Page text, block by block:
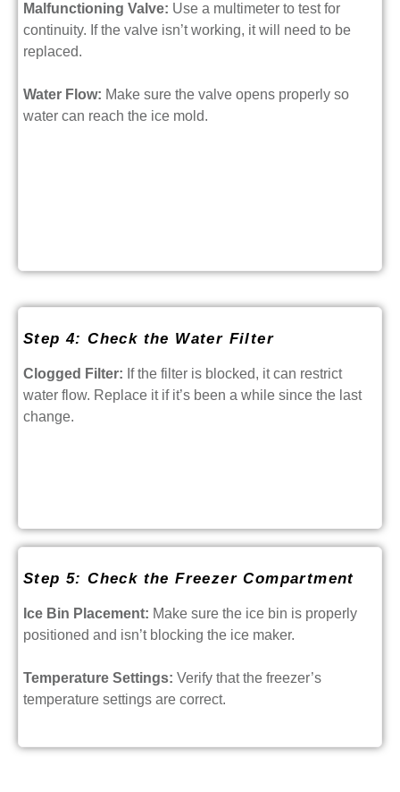
Malfunctioning Valve: Use a multimeter to test for
continuity. If the valve isn’t working, it will need to be
replaced.
Water Flow: Make sure the valve opens properly so
water can reach the ice mold.
Step 4: Check the Water Filter
Clogged Filter: If the filter is blocked, it can restrict
water flow. Replace it if it’s been a while since the last
change.
Step 5: Check the Freezer Compartment
Ice Bin Placement: Make sure the ice bin is properly
positioned and isn’t blocking the ice maker.
Temperature Settings: Verify that the freezer’s
temperature settings are correct.